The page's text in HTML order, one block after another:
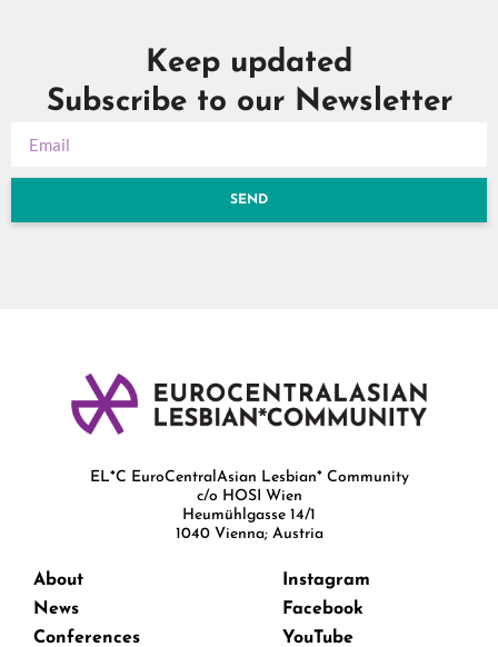
Keep updated
Subscribe to our Newsletter
SEND
EL*C EuroCentralAsian Lesbian* Community
c/o HOSI Wien
Heumühlgasse 14/1
1040 Vienna; Austria
About
News
Conferences
Instagram
Facebook
YouTube